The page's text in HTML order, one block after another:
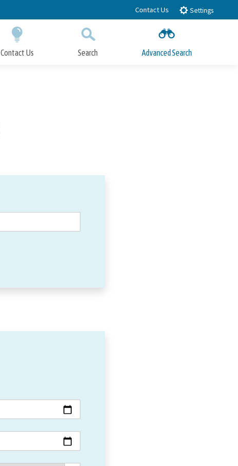
Contact Us Settings
Contact Us Search Advanced Search